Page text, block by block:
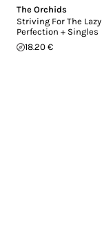
The Orchids
Striving For The Lazy
Perfection + Singles
18.20 €